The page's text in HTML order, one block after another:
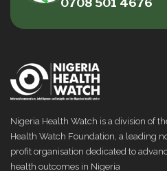
0708 501 4676
Nigeria Health Watch is a division of
Health Watch Foundation, a leading
profit organisation dedicated to
health outcomes in Nigeria